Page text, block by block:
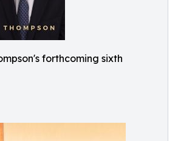
forthcoming sixth